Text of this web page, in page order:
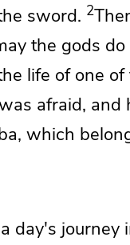
sword. 2
the gods
life of one
afraid, and
which
day's journey